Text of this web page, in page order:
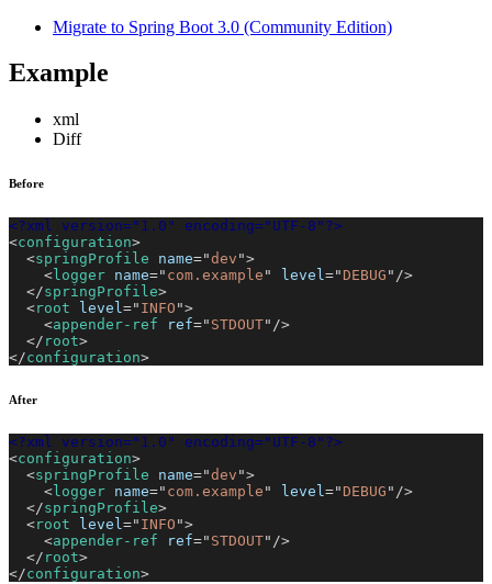
Migrate to Spring Boot 3.0 (Community Edition)
Example
xml
Diff
Before
<?xml version="1.0" encoding="UTF-8"?>
<configuration>
<springProfile name="dev ">
< logger name=" com.example " level=" DEBUG " />
</springProfile>
<root level=" INFO ">
<appender-ref ref=" STDOUT" />
</ root>
</configuration>
After
<?xml version="1.0" encoding="UTF-8"?>
<configuration>
<springProfile name="dev ">
< logger name=" com.example " level=" DEBUG " />
</springProfile>
<root level=" INFO ">
<appender-ref ref=" STDOUT" />
</ root>
</configuration>